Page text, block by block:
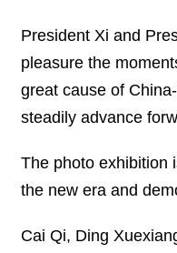
President Xi and
pleasure the
great cause of
steadily advance
The photo exhibition
the new era and
Cai Qi, Ding